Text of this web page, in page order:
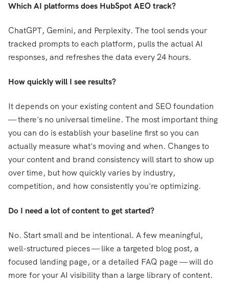
Which AI platforms does HubSpot AEO track?
ChatGPT, Gemini, and Perplexity. The tool sends your
tracked prompts to each platform, pulls the actual AI
responses, and refreshes the data every 24 hours.
How quickly will I see results?
It depends on your existing content and SEO foundation
— there's no universal timeline. The most important thing
you can do is establish your baseline first so you can
actually measure what's moving and when. Changes to
your content and brand consistency will start to show up
over time, but how quickly varies by industry,
competition, and how consistently you're optimizing.
Do I need a lot of content to get started?
No. Start small and be intentional. A few meaningful,
well-structured pieces — like a targeted blog post, a
focused landing page, or a detailed FAQ page — will do
more for your AI visibility than a large library of content.